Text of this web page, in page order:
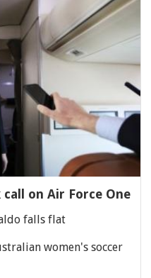
on Air Force One
falls flat
women's soccer